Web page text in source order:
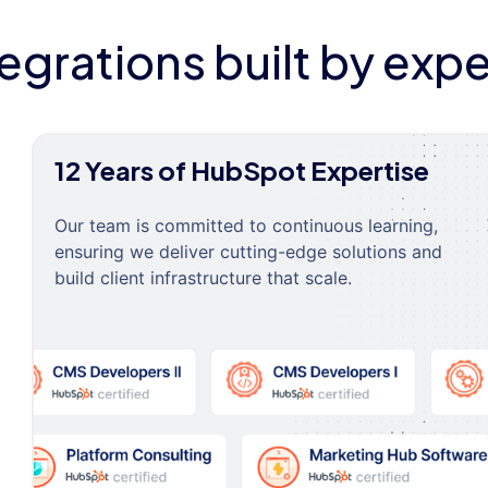
built by
12 Years of HubSpot Expertise
Our team is committed to continuous learning,
ensuring we deliver cutting-edge solutions and
build client infrastructure that scale.